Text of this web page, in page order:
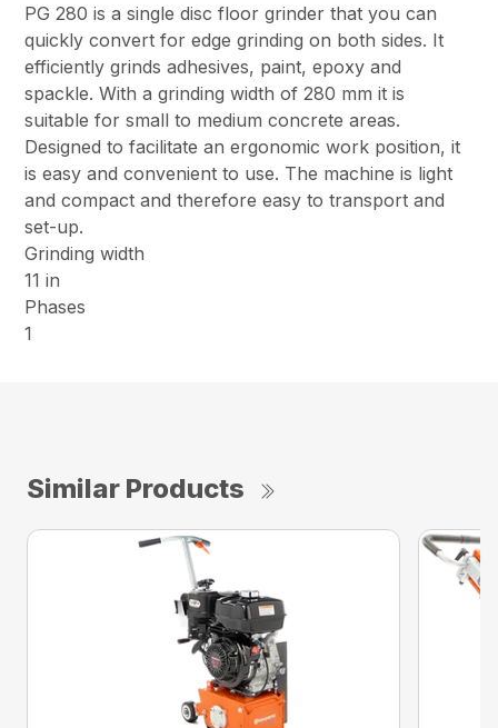
PG 280 is a single disc floor grinder that you can
quickly convert for edge grinding on both sides. It
efficiently grinds adhesives, paint, epoxy and
spackle. With a grinding width of 280 mm it is
suitable for small to medium concrete areas.
Designed to facilitate an ergonomic work position, it
is easy and convenient to use. The machine is light
and compact and therefore easy to transport and
set-up.
Grinding width
11 in
Phases
1
Similar Products